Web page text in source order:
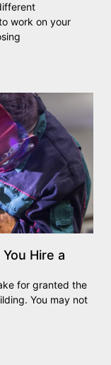
work on your
Hire a
for granted the
You may not